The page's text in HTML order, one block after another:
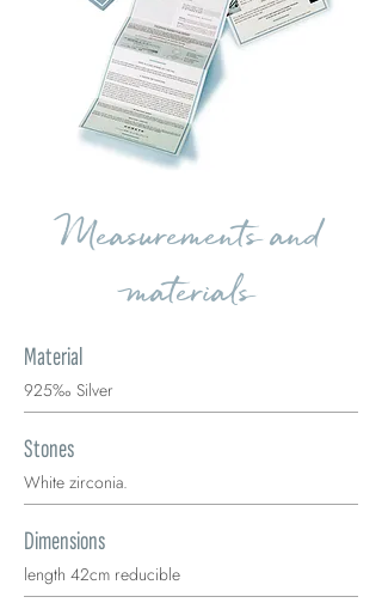
Measurements and
materials
Material
925‰ Silver
Stones
White zirconia.
Dimensions
length 42cm reducible